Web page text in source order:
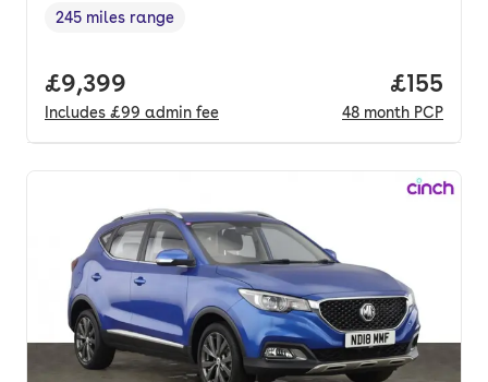
Range in miles,
245 miles range
Full price.
£9,399
Includes £99 admin fee
Price
£155
48 month PCP